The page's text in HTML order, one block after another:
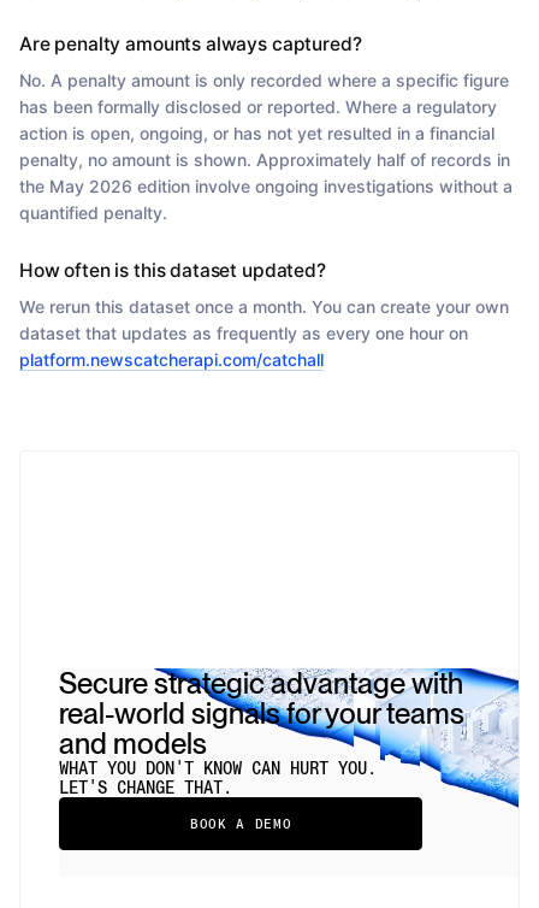
Are penalty amounts always captured?
No. A penalty amount is only recorded where a specific figure
has been formally disclosed or reported. Where a regulatory
action is open, ongoing, or has not yet resulted in a financial
penalty, no amount is shown. Approximately half of records in
the May 2026 edition involve ongoing investigations without a
quantified penalty.
How often is this dataset updated?
We rerun this dataset once a month. You can create your own
dataset that updates as frequently as every one hour on
platform.newscatcherapi.com/catchall
Secure strategic advantage with
real-world signals for your teams
and models
WHAT YOU DON'T KNOW CAN HURT YOU.
LET'S CHANGE THAT.
BOOK A DEMO